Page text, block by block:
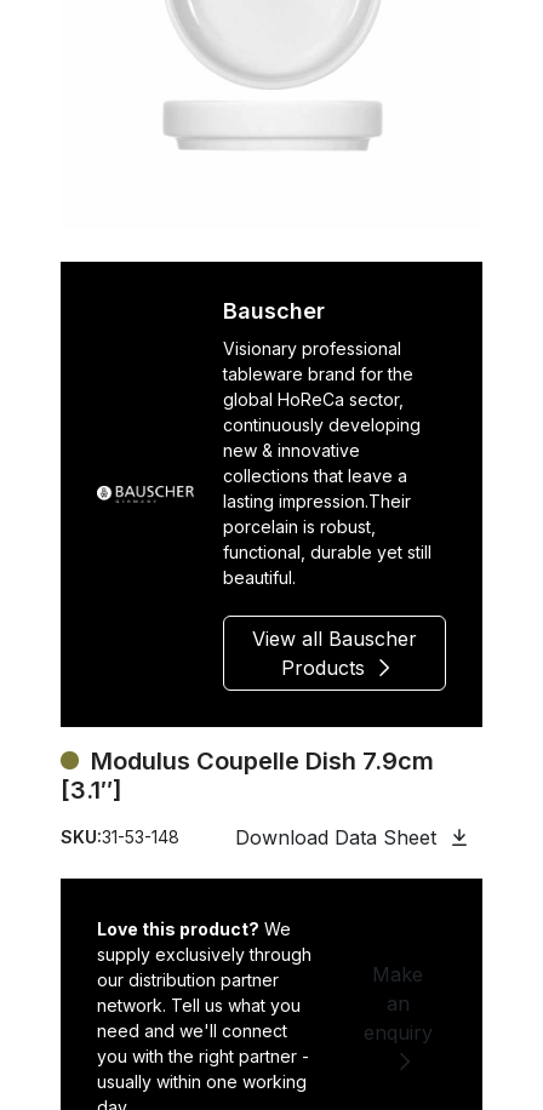
Bauscher
Visionary professional
tableware brand for the
global HoReCa sector,
continuously developing
new & innovative
collections that leave a
lasting impression.Their
porcelain is robust,
functional, durable yet still
beautiful.
View all Bauscher
Products
Modulus Coupelle Dish 7.9cm
[3.1″]
SKU:31-53-148 Download Data Sheet
Love this product? We
supply exclusively through
our distribution partner
network. Tell us what you
need and we'll connect
you with the right partner -
usually within one working
Make
an
enquiry